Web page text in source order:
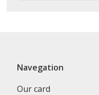
Navegation
Our card